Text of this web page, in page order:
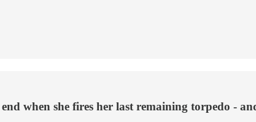
when she fires her last remaining torpedo -